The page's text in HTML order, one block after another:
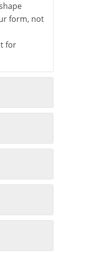
form, not
for